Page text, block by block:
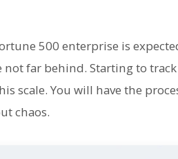
500 enterprise is
far behind. Starting to
scale. You will have the
chaos.